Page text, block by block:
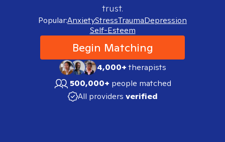
trust.
Popular:AnxietyStressTraumaDepression
Self-Esteem
Begin Matching
4,000+therapists
500,000+ people matched
All providers verified